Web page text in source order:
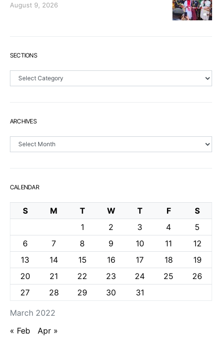
August 9, 2026
SECTIONS
Sections
ARCHIVES
Archives
CALENDAR
March 2022
S M T W T F
S
1
2 3 4
5
6
7 8 9 10 11
12
13
14 15 16 17 18
19
20
21 22 23 24 25
26
27
28 29 30 31
« Feb Apr »